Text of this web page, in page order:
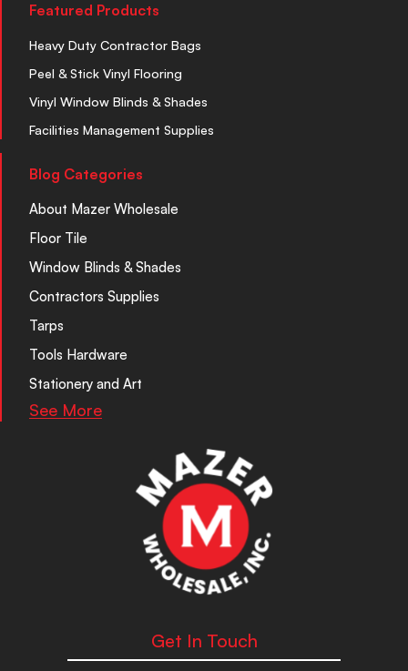
Featured Products
Heavy Duty Contractor Bags
Peel & Stick Vinyl Flooring
Vinyl Window Blinds & Shades
Facilities Management Supplies
Blog Categories
About Mazer Wholesale
Floor Tile
Window Blinds & Shades
Contractors Supplies
Tarps
Tools Hardware
Stationery and Art
See More
Get In Touch